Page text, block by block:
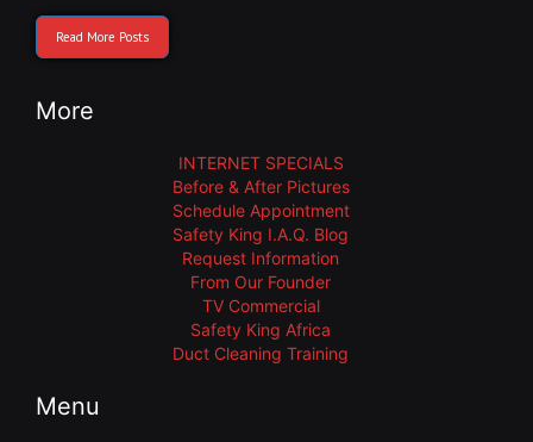
Read More Posts
More
INTERNET SPECIALS
Before & After Pictures
Schedule Appointment
Safety King I.A.Q. Blog
Request Information
From Our Founder
TV Commercial
Safety King Africa
Duct Cleaning Training
Menu